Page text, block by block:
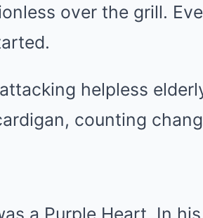
over the grill.
helpless
counting
a Purple Heart. In